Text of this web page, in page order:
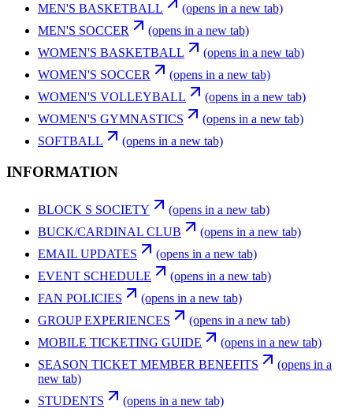
MEN'S BASKETBALL
(opens in a new tab)
MEN'S SOCCER
(opens in a new tab)
WOMEN'S BASKETBALL
(opens in a new tab)
WOMEN'S SOCCER
(opens in a new tab)
WOMEN'S VOLLEYBALL
(opens in a new tab)
WOMEN'S GYMNASTICS
(opens in a new tab)
SOFTBALL
(opens in a new tab)
INFORMATION
BLOCK S SOCIETY
(opens in a new tab)
BUCK/CARDINAL CLUB
(opens in a new tab)
EMAIL UPDATES
(opens in a new tab)
EVENT SCHEDULE
(opens in a new tab)
FAN POLICIES
(opens in a new tab)
GROUP EXPERIENCES
(opens in a new tab)
MOBILE TICKETING GUIDE
(opens in a new tab)
SEASON TICKET MEMBER BENEFITS
(opens in a
new tab)
STUDENTS
(opens in a new tab)